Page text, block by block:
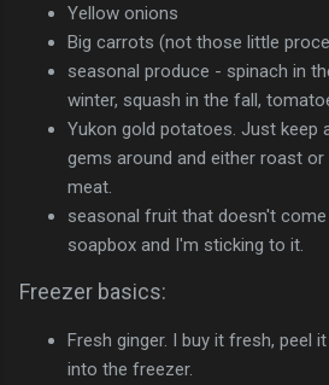
Yellow onions
Big carrots (not those little
seasonal produce - spinach in
winter, squash in the fall,
Yukon gold potatoes. Just keep
gems around and either roast
meat.
seasonal fruit that doesn't
soapbox and I'm sticking to it.
Freezer basics:
Fresh ginger. I buy it fresh, peel
into the freezer.